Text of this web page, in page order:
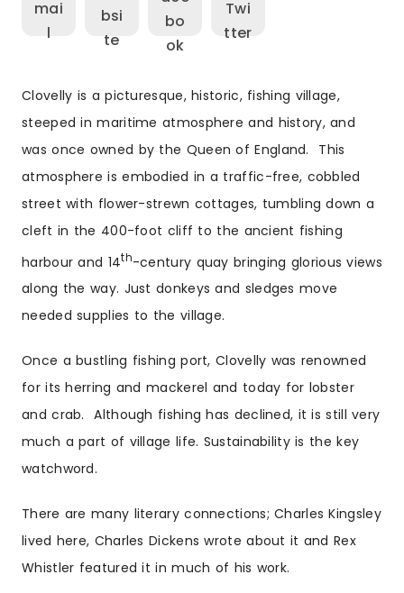
Clovelly is a picturesque, historic, fishing village,
steeped in maritime atmosphere and history, and
was once owned by the Queen of England. This
atmosphere is embodied in a traffic-free, cobbled
street with flower-strewn cottages, tumbling down a
cleft in the 400-foot cliff to the ancient fishing
harbour and 14th-century quay bringing glorious views
along the way. Just donkeys and sledges move
needed supplies to the village.
Once a bustling fishing port, Clovelly was renowned
for its herring and mackerel and today for lobster
and crab. Although fishing has declined, it is still very
much a part of village life. Sustainability is the key
watchword.
There are many literary connections; Charles Kingsley
lived here, Charles Dickens wrote about it and Rex
Whistler featured it in much of his work.